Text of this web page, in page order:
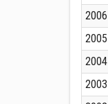
2006
2005
2004
2003